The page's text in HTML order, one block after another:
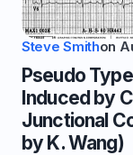
Steve Smithon
Pseudo
Induced by
Junctional
by K. Wang)